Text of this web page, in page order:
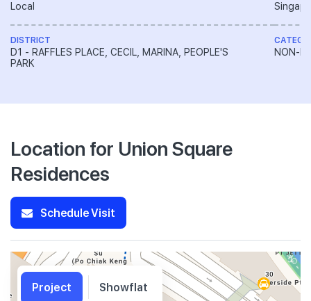
Local
DISTRICT
D1 - RAFFLES PLACE, CECIL, MARINA, PEOPLE'S
PARK
NON-
Location for Union Square
Residences
Schedule Visit
Project Showflat